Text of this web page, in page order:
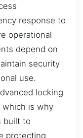
response to
operational
depend on
security
use.
locking
which is why
built to
protecting